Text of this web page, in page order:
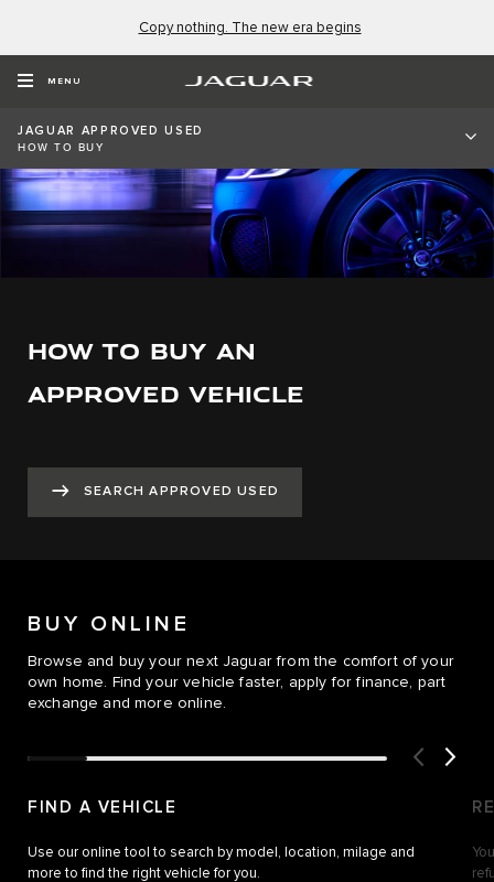
Copy nothing. The new era begins
MENU
JAGUAR APPROVED USED
HOW TO BUY
HOW TO BUY AN
APPROVED VEHICLE
SEARCH APPROVED USED
BUY ONLINE
Browse and buy your next Jaguar from the comfort of your
own home. Find your vehicle faster, apply for finance, part
exchange and more online.
FIND A VEHICLE
Use our online tool to search by model, location, milage and
more to find the right vehicle for you.